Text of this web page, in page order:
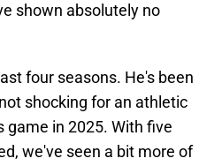
shown absolutely no
four seasons. He's been
shocking for an athletic
in 2025. With five
we've seen a bit more of